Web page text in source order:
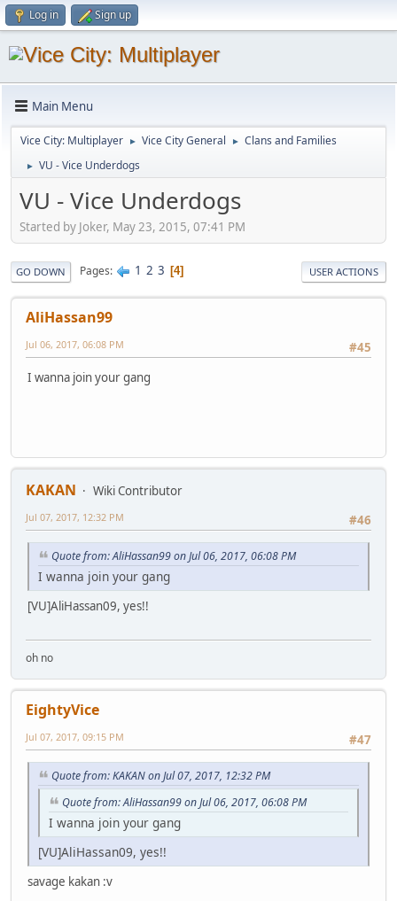
Log in Sign up
Main Menu
Vice City: Multiplayer ► Vice City General ► Clans and Families
► VU - Vice Underdogs
VU - Vice Underdogs
Started by Joker, May 23, 2015, 07:41 PM
GO DOWN Pages 1 2 3 4 USER ACTIONS
AliHassan99
#45
Jul 06, 2017, 06:08 PM
I wanna join your gang
KAKAN
Wiki Contributor
#46
Jul 07, 2017, 12:32 PM
Quote from: AliHassan99 on Jul 06, 2017, 06:08 PM
I wanna join your gang
[VU]AliHassan09, yes!!
oh no
EightyVice
#47
Jul 07, 2017, 09:15 PM
Quote from: KAKAN on Jul 07, 2017, 12:32 PM
Quote from: AliHassan99 on Jul 06, 2017, 06:08 PM
I wanna join your gang
[VU]AliHassan09, yes!!
savage kakan :v